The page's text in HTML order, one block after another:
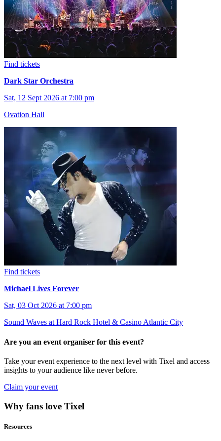
Find tickets
Dark Star Orchestra
Sat, 12 Sept 2026 at 7:00 pm
Ovation Hall
Find tickets
Michael Lives Forever
Sat, 03 Oct 2026 at 7:00 pm
Sound Waves at Hard Rock Hotel & Casino Atlantic City
Are you an event organiser for this event?
Take your event experience to the next level with Tixel and access
insights to your audience like never before.
Claim your event
Why fans love Tixel
Resources